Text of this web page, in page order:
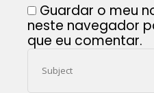
Guardar o meu
neste navegador
que eu comentar.